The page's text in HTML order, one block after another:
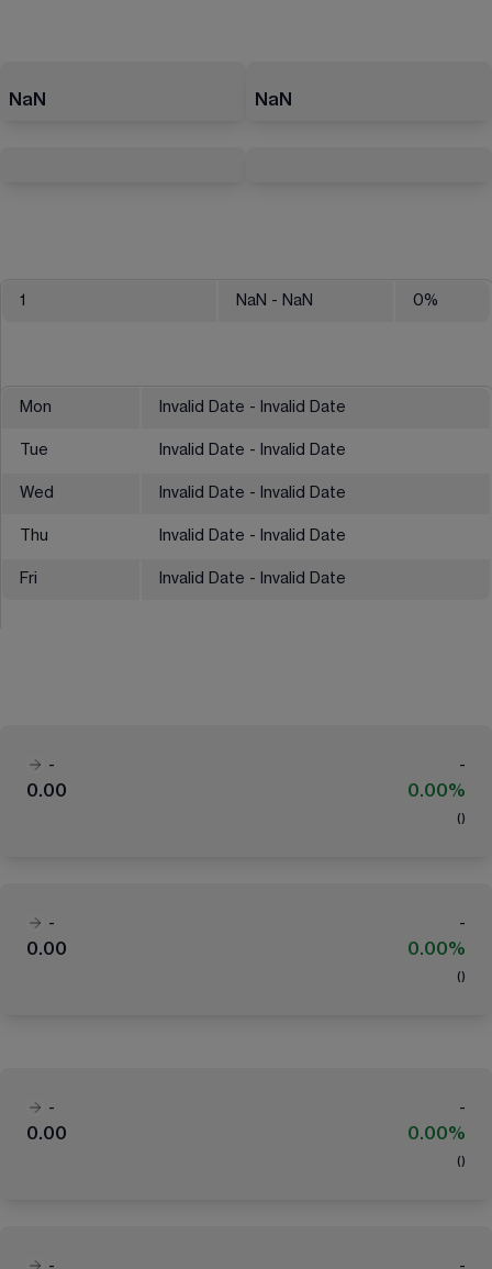
NaN NaN
1 NaN - NaN 0%
Mon Invalid Date - Invalid Date
Tue Invalid Date - Invalid Date
Wed Invalid Date - Invalid Date
Thu Invalid Date - Invalid Date
Fri Invalid Date - Invalid Date
-
-
0.00
0.00%
( )
-
-
0.00
0.00%
( )
-
-
0.00
0.00%
( )
-
-